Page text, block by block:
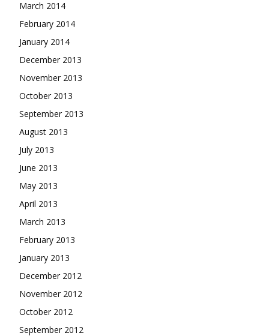
March 2014
February 2014
January 2014
December 2013
November 2013
October 2013
September 2013
August 2013
July 2013
June 2013
May 2013
April 2013
March 2013
February 2013
January 2013
December 2012
November 2012
October 2012
September 2012